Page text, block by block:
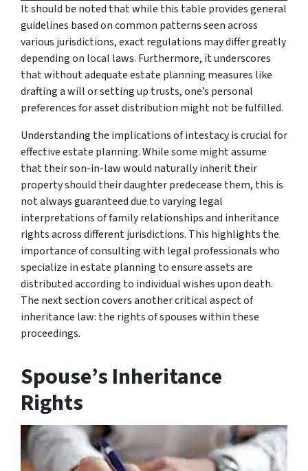
It should be noted that while this table provides general
guidelines based on common patterns seen across
various jurisdictions, exact regulations may differ greatly
depending on local laws. Furthermore, it underscores
that without adequate estate planning measures like
drafting a will or setting up trusts, one’s personal
preferences for asset distribution might not be fulfilled.
Understanding the implications of intestacy is crucial for
effective estate planning. While some might assume
that their son-in-law would naturally inherit their
property should their daughter predecease them, this is
not always guaranteed due to varying legal
interpretations of family relationships and inheritance
rights across different jurisdictions. This highlights the
importance of consulting with legal professionals who
specialize in estate planning to ensure assets are
distributed according to individual wishes upon death.
The next section covers another critical aspect of
inheritance law: the rights of spouses within these
proceedings.
Spouse’s Inheritance
Rights